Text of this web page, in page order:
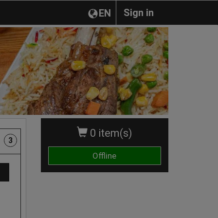
Sign in
EN
0 item(s)
Offline
3